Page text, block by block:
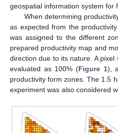
geospatial information system for
When determining
as expected from the
was assigned to the different
prepared productivity map and
direction due to its nature. A
evaluated as 100% (Figure 1),
productivity form zones. The 1.5
experiment was also considered